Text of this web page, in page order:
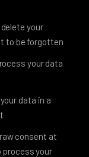
your
to be forgotten
your data
data in a
consent at
process your